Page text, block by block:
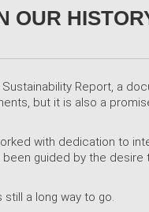
OUR
Report, a
but it is also a
with dedication to
guided by the
a long way to go.